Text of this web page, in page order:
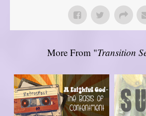
More From "Transition